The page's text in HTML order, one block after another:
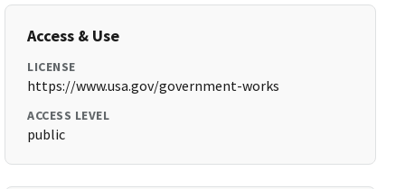
Access & Use
LICENSE
https://www.usa.gov/government-works
ACCESS LEVEL
public